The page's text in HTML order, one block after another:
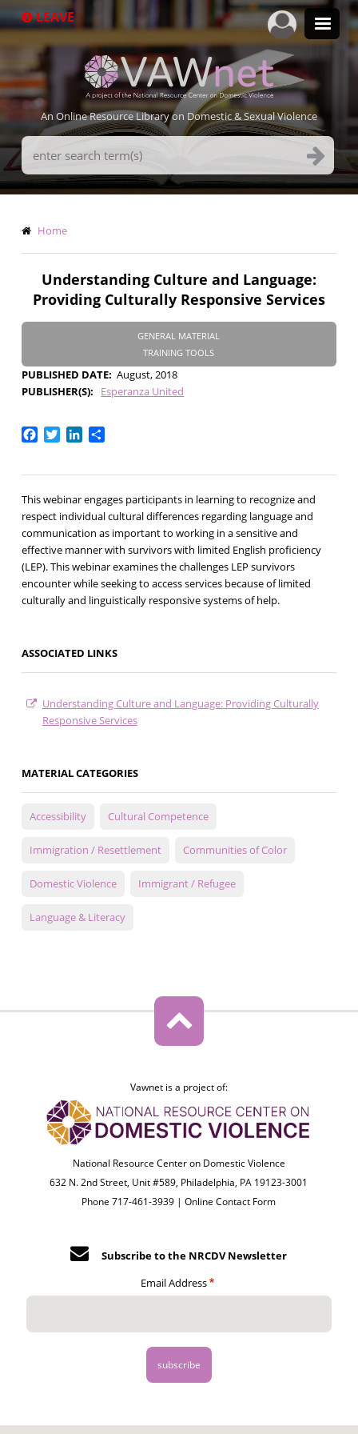
to
LEAVE
An Online Resource Library on Domestic & Sexual Violence
Search
Terms
Breadcrumb
Home
Understanding Culture and Language:
Providing Culturally Responsive Services
GENERAL MATERIAL
TRAINING TOOLS
PUBLISHED DATE August, 2018
PUBLISHER(S)
Esperanza United
Facebook
TwitterLinkedIn
Share
This webinar engages participants in learning to recognize and
respect individual cultural differences regarding language and
communication as important to working in a sensitive and
effective manner with survivors with limited English proficiency
(LEP). This webinar examines the challenges LEP survivors
encounter while seeking to access services because of limited
culturally and linguistically responsive systems of help.
ASSOCIATED LINKS
Understanding Culture and Language: Providing Culturally
Responsive Services
MATERIAL CATEGORIES
Accessibility Cultural Competence
Immigration / Resettlement Communities of Color
Domestic Violence Immigrant / Refugee
Language & Literacy
Vawnet is a project of:
National Resource Center on Domestic Violence
632 N. 2nd Street, Unit #589, Philadelphia, PA 19123-3001
Phone 717-461-3939 |Online Contact Form
Subscribe to the NRCDV Newsletter
Email Address